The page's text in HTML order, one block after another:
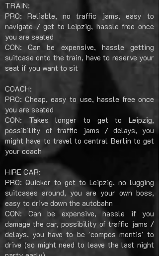
TRAIN:
PRO: Reliable, no traffic jams, easy to
navigate / get to Leipzig, hassle free once
you are seated
CON: Can be expensive, hassle getting
suitcase onto the train, have to reserve your
seat if you want to sit
COACH:
PRO: Cheap, easy to use, hassle free once
you are seated
CON: Takes longer to get to Leipzig,
possibility of traffic jams / delays, you
might have to travel to central Berlin to get
your coach
HIRE CAR:
PRO: Quicker to get to Leipzig, no lugging
suitcases around, you are your own boss,
easy to drive down the autobahn
CON: Can be expensive, hassle if you
damage the car, possibility of traffic jams /
delays, you have to be 'compos mentis' to
drive (so might need to leave the last night